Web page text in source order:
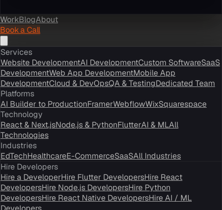
WorkBlogAbout
Book a Call
Services
Website DevelopmentAI DevelopmentCustom SoftwareSaaS
DevelopmentWeb App DevelopmentMobile App
DevelopmentCloud & DevOpsQA & TestingDedicated Team
Platforms
AI Builder to ProductionFramerWebflowWixSquarespace
Technology
React & Next.jsNode.js & PythonFlutterAI & MLAll
Technologies
Industries
EdTechHealthcareE-CommerceSaaSAll Industries
Hire Developers
Hire a DeveloperHire Flutter DevelopersHire React
DevelopersHire Node.js DevelopersHire Python
DevelopersHire React Native DevelopersHire AI / ML